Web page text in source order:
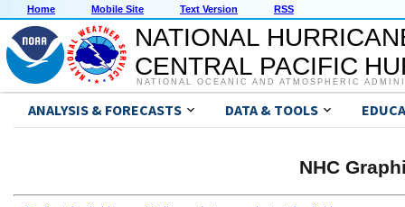
Home Mobile Site Text Version RSS
NATIONAL
CENTRAL PACIFIC
NATIONAL OCEANIC AND ATMOSPHERIC
ANALYSIS & FORECASTS DATA & TOOLS
NHC